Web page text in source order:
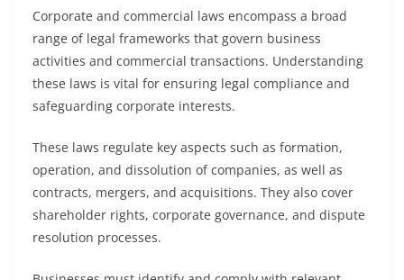
Corporate and commercial laws encompass a broad
range of legal frameworks that govern business
activities and commercial transactions. Understanding
these laws is vital for ensuring legal compliance and
safeguarding corporate interests.
These laws regulate key aspects such as formation,
operation, and dissolution of companies, as well as
contracts, mergers, and acquisitions. They also cover
shareholder rights, corporate governance, and dispute
resolution processes.